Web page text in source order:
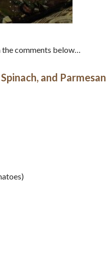
comments below…
and Parmesan